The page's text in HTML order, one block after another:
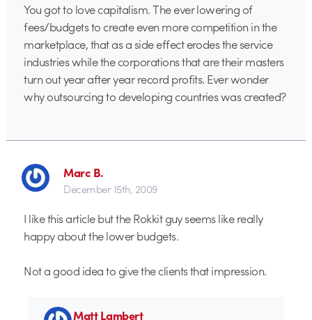
You got to love capitalism. The ever lowering of
fees/budgets to create even more competition in the
marketplace, that as a side effect erodes the service
industries while the corporations that are their masters
turn out year after year record profits. Ever wonder
why outsourcing to developing countries was created?
Marc B.
December 15th, 2009
I like this article but the Rokkit guy seems like really
happy about the lower budgets.
Not a good idea to give the clients that impression.
Matt Lambert